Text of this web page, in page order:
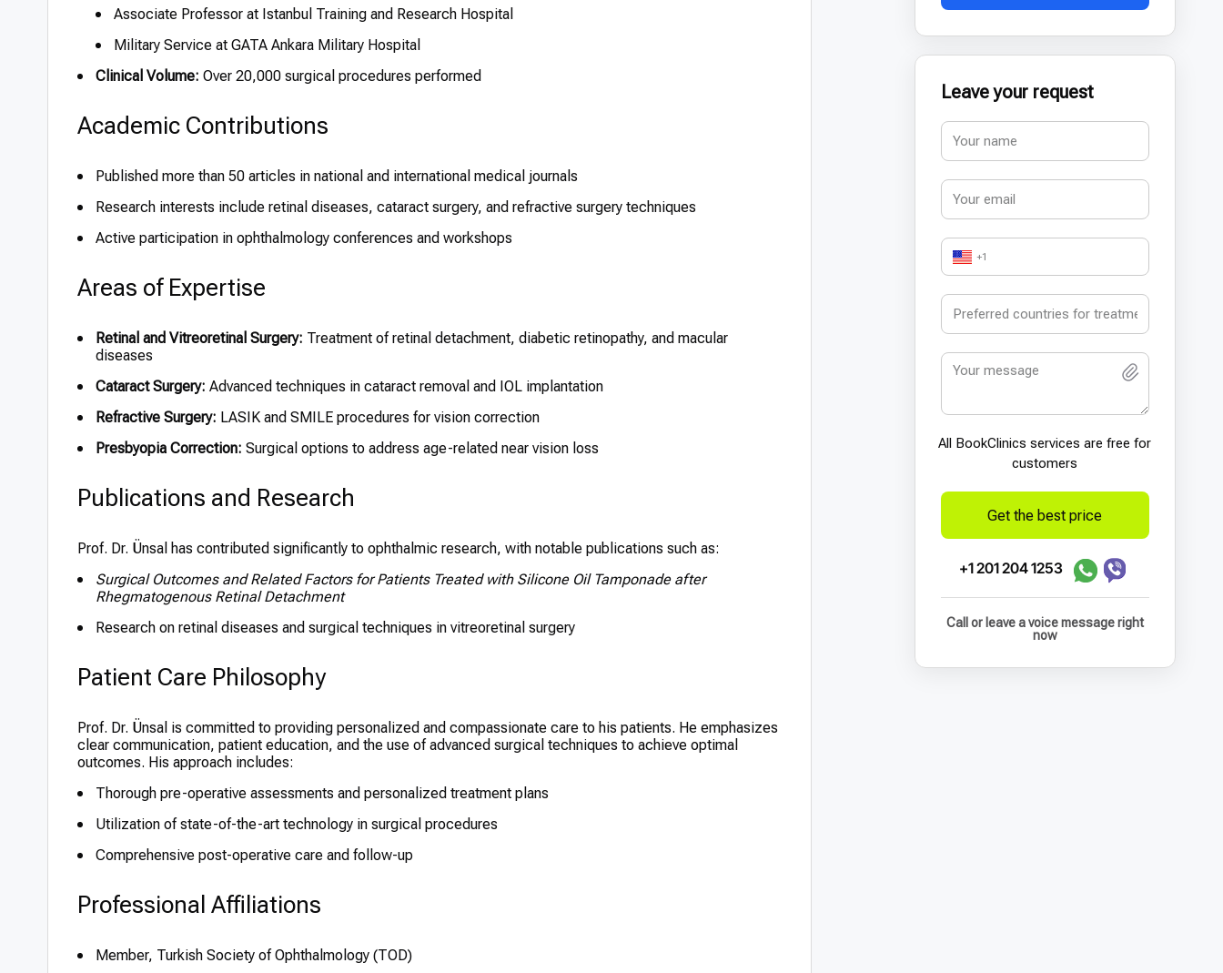
Associate Professor at Istanbul Training and Research Hospital
Military Service at GATA Ankara Military Hospital
Clinical Volume: Over 20,000 surgical procedures performed
Academic Contributions
Published more than 50 articles in national and international medical journals
Research interests include retinal diseases, cataract surgery, and refractive surgery techniques
Active participation in ophthalmology conferences and workshops
Areas of Expertise
Retinal and Vitreoretinal Surgery: Treatment of retinal detachment, diabetic retinopathy, and macular
diseases
Cataract Surgery: Advanced techniques in cataract removal and IOL implantation
Refractive Surgery: LASIK and SMILE procedures for vision correction
Presbyopia Correction: Surgical options to address age-related near vision loss
Publications and Research
Prof. Dr. Ünsal has contributed significantly to ophthalmic research, with notable publications such as:
Surgical Outcomes and Related Factors for Patients Treated with Silicone Oil Tamponade after
Rhegmatogenous Retinal Detachment
Research on retinal diseases and surgical techniques in vitreoretinal surgery
Patient Care Philosophy
Prof. Dr. Ünsal is committed to providing personalized and compassionate care to his patients. He emphasizes
clear communication, patient education, and the use of advanced surgical techniques to achieve optimal
outcomes. His approach includes:
Thorough pre-operative assessments and personalized treatment plans
Utilization of state-of-the-art technology in surgical procedures
Comprehensive post-operative care and follow-up
Professional Affiliations
Member, Turkish Society of Ophthalmology (TOD)
Leave your request
+1
All BookСlinics services are free for
customers
Get the best price
+1 201 204 1253
Call or leave a voice message right
now